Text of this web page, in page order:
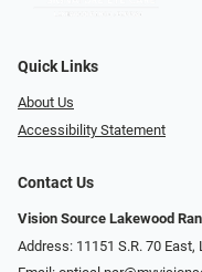
Quick Links
About Us
Accessibility Statement
Contact Us
Vision Source Lakewood
Address: 11151 S.R. 70